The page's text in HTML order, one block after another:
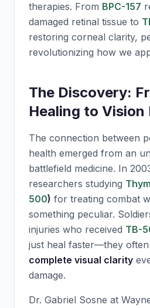
therapies. From BPC-157
damaged retinal tissue to
restoring corneal clarity,
revolutionizing how we
The Discovery:
Healing to
The connection between
health emerged from an
battlefield medicine. In
researchers studying
500) for treating combat
something peculiar.
injuries who received TB-
just heal faster—they
complete visual clarity
damage.
Dr. Gabriel Sosne at